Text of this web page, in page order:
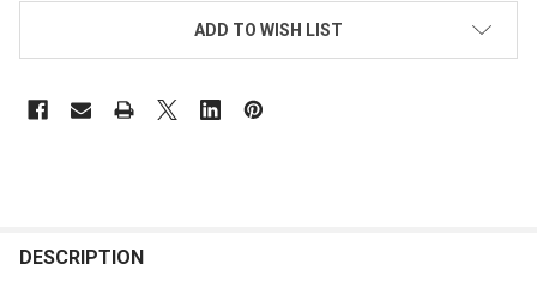
ADD TO WISH LIST
BOUGHT
DESCRIPTION